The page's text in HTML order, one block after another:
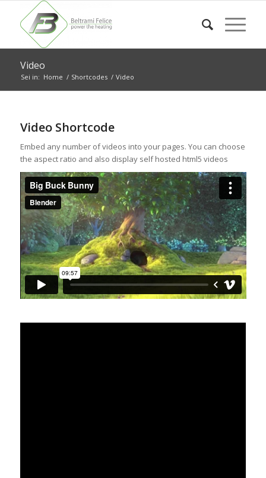
Video
Sei in: Home / Shortcodes / Video
Video Shortcode
Embed any number of videos into your pages. You can choose
the aspect ratio and also display self hosted html5 videos